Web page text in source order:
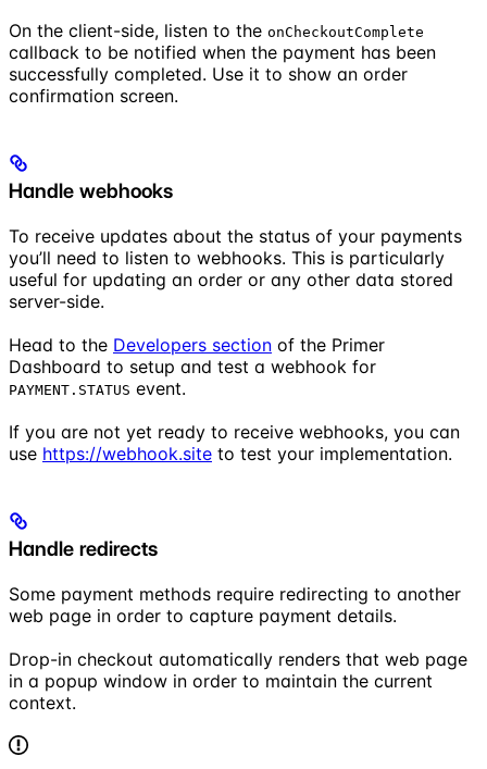
On the client-side, listen to the onCheckoutComplete
callback to be notified when the payment has been
successfully completed. Use it to show an order
confirmation screen.
Handle webhooks
To receive updates about the status of your payments
you’ll need to listen to webhooks. This is particularly
useful for updating an order or any other data stored
server-side.
Head to the Developers section of the Primer
Dashboard to setup and test a webhook for
PAYMENT.STATUS event.
If you are not yet ready to receive webhooks, you can
use https://webhook.site to test your implementation.
Handle redirects
Some payment methods require redirecting to another
web page in order to capture payment details.
Drop-in checkout automatically renders that web page
in a popup window in order to maintain the current
context.